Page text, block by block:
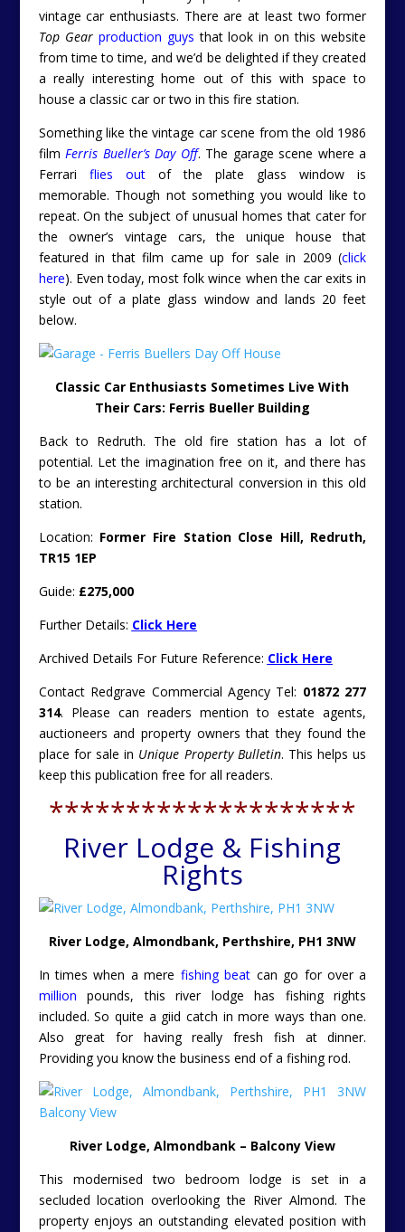
vintage car enthusiasts. There are at least two former
Top Gear production guys that look in on this website
from time to time, and we’d be delighted if they created
a really interesting home out of this with space to
house a classic car or two in this fire station.
Something like the vintage car scene from the old 1986
filmFerris Bueller’s Day Off. The garage scene where a
Ferrari flies out
of the plate glass window is
memorable. Though not something you would like to
repeat. On the subject of unusual homes that cater for
the owner’s vintage cars, the unique house that
featured in that film came up for sale in 2009 (click
here). Even today, most folk wince when the car exits in
style out of a plate glass window and lands 20 feet
below.
Classic Car Enthusiasts Sometimes Live With
Their Cars: Ferris Bueller Building
Back to Redruth. The old fire station has a lot of
potential. Let the imagination free on it, and there has
to be an interesting architectural conversion in this old
station.
Location: Former Fire Station Close Hill, Redruth,
TR15 1EP
Guide: £275,000
Further Details: Click Here
Archived Details For Future Reference: Click Here
Contact Redgrave Commercial Agency Tel: 01872 277
314. Please can readers mention to estate agents,
auctioneers and property owners that they found the
place for sale in Unique Property Bulletin. This helps us
keep this publication free for all readers.
********************
River Lodge & Fishing
Rights
River Lodge, Almondbank, Perthshire, PH1 3NW
In times when a mere fishing beat can go for over a
million
pounds, this river lodge has fishing rights
included. So quite a giid catch in more ways than one.
Also great for having really fresh fish at dinner.
Providing you know the business end of a fishing rod.
River Lodge, Almondbank – Balcony View
This modernised two bedroom lodge is set in a
secluded location overlooking the River Almond. The
property enjoys an outstanding elevated position with